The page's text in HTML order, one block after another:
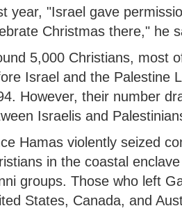
year, "Israel gave
Christmas there," he
5,000 Christians, most
Israel and the Palestine
However, their number
Israelis and
Hamas violently seized
in the coastal
groups. Those who left
States, Canada, and